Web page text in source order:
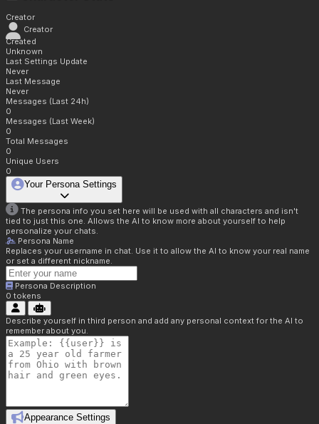
Creator
Creator
Created
Unknown
Last Settings Update
Never
Last Message
Never
Messages (Last 24h)
0
Messages (Last Week)
0
Total Messages
0
Unique Users
0
Your Persona Settings
The persona info you set here will be used with all characters and isn't
tied to just this one. Allows the AI to know more about yourself to help
personalize your chats.
Persona Name
Replaces your username in chat. Use it to allow the AI to know your real name
or set a different nickname.
Persona Description
0 tokens
Describe yourself in third person and add any personal context for the AI to
remember about you.
Appearance Settings